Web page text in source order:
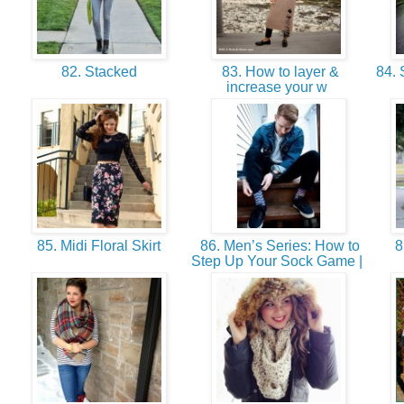
82. Stacked
83. How to layer &
increase your w
84.
85. Midi Floral Skirt
86. Men’s Series: How to
Step Up Your Sock Game |